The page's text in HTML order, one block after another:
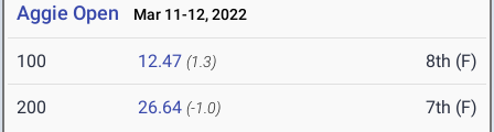
Aggie Open Mar 11-12, 2022
100 12.47 (1.3) 8th (F)
200 26.64 (-1.0) 7th (F)